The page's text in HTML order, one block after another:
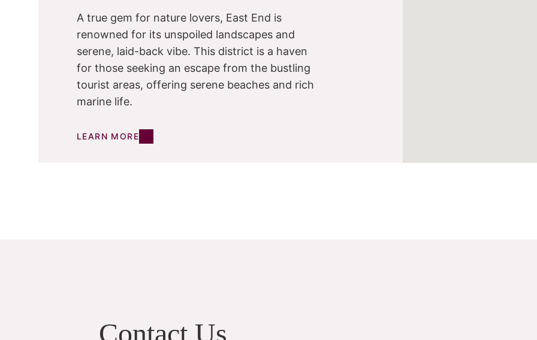
A true gem for nature lovers, East End is
renowned for its unspoiled landscapes and
serene, laid-back vibe. This district is a haven
for those seeking an escape from the bustling
tourist areas, offering serene beaches and rich
marine life.
LEARN MORE
Contact Us